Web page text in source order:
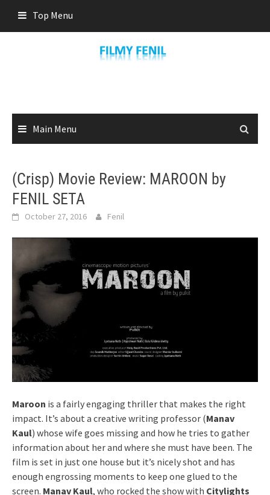
content
Top Menu
Main Menu
(Crisp) Movie Review: MAROON by
FENIL SETA
October 27, 2016 Fenil
Maroon is a fairly engaging thriller that makes the right
impact. It’s about a creative writing professor (Manav
Kaul) whose wife goes missing and how he tries to gather
information about her and where she must have been. The
film is set in just one house but it’s nicely shot and has
enough engrossing moments to keep one glued to the
screen. Manav Kaul, who rocked the show with Citylights